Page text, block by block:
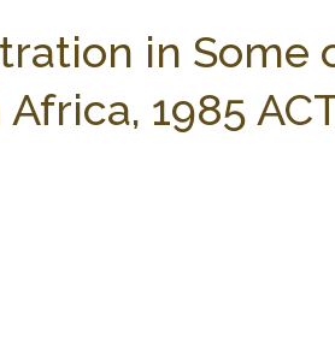
in Some
1985